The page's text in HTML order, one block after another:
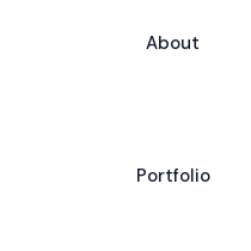
About
Portfolio